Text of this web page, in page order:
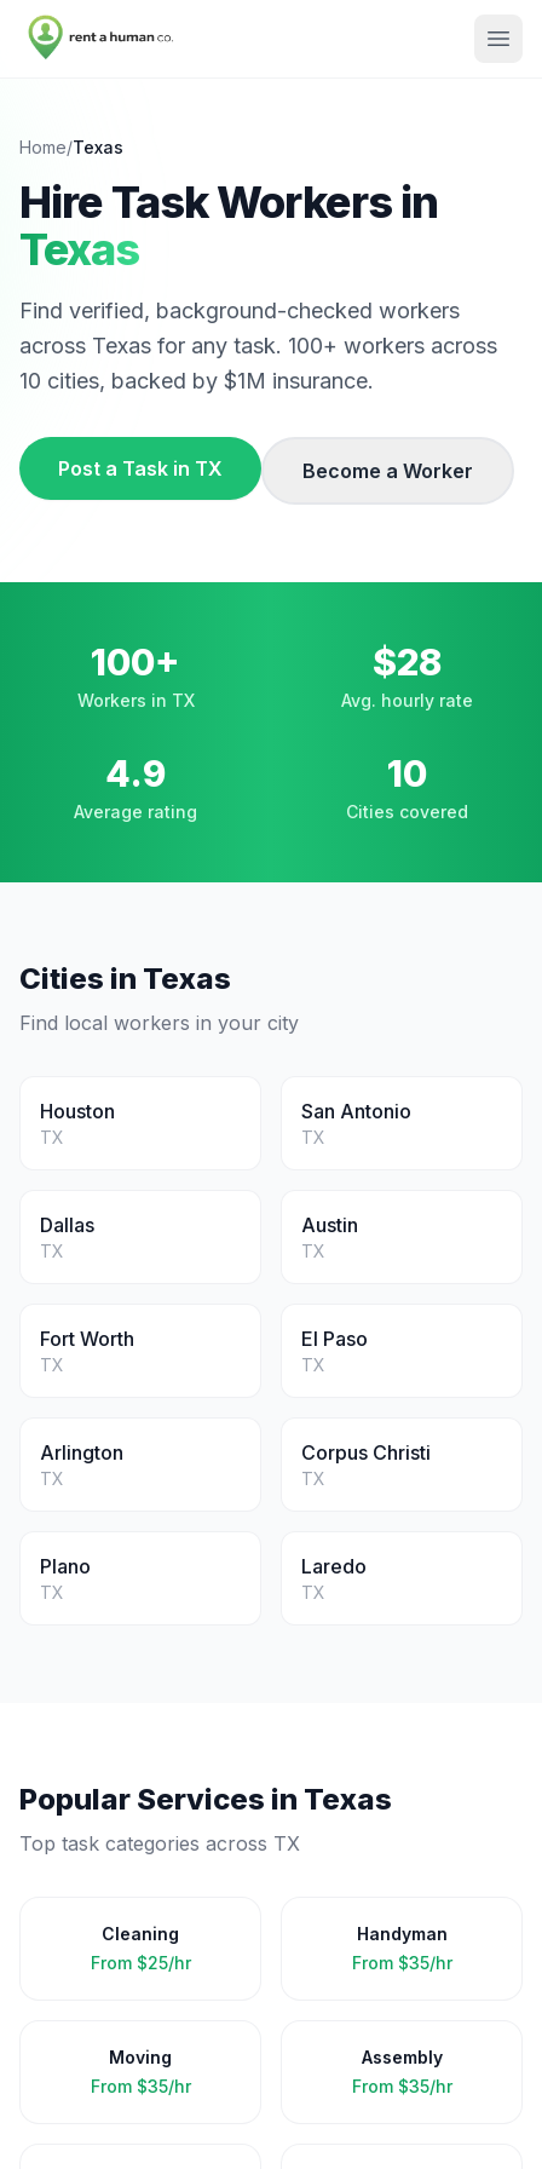
Home/Texas
Hire Task Workers in
Texas
Find verified, background-checked workers
across Texas for any task. 100+ workers across
10 cities, backed by $1M insurance.
Post a Task in TX Become a Worker
100+
Workers in TX
$28
Avg. hourly rate
4.9
Average rating
10
Cities covered
Cities in Texas
Find local workers in your city
Houston
TX
San Antonio
TX
Dallas
TX
Austin
TX
Fort Worth
TX
El Paso
TX
Arlington
TX
Corpus Christi
TX
Plano
TX
Laredo
TX
Popular Services in Texas
Top task categories across TX
Cleaning
From $25/hr
Handyman
From $35/hr
Moving
From $35/hr
Assembly
From $35/hr